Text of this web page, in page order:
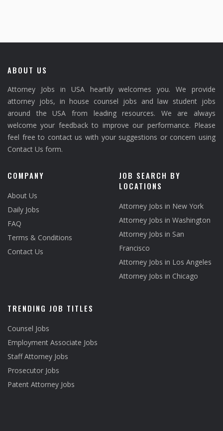
ABOUT US
Attorney Jobs in USA heartily welcomes you. We provide
attorney jobs, in house counsel jobs and law student jobs
around the USA from leading resources. We are always
welcome your feedback to improve our performance. Please
feel free to contact us with your suggestions or concern using
Contact Us form.
COMPANY
About Us
Daily Jobs
FAQ
Terms & Conditions
Contact Us
JOB SEARCH BY
LOCATIONS
Attorney Jobs in New York
Attorney Jobs in Washington
Attorney Jobs in San
Francisco
Attorney Jobs in Los Angeles
Attorney Jobs in Chicago
TRENDING JOB TITLES
Counsel Jobs
Employment Associate Jobs
Staff Attorney Jobs
Prosecutor Jobs
Patent Attorney Jobs